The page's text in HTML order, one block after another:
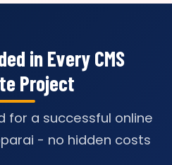
in Every CMS
Project
for a successful online
- no hidden costs